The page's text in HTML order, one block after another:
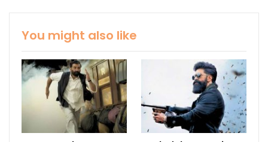
You might also like